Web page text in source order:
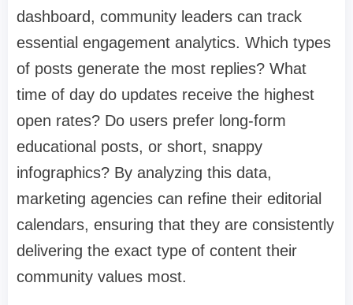
dashboard, community leaders can track
essential engagement analytics. Which types
of posts generate the most replies? What
time of day do updates receive the highest
open rates? Do users prefer long-form
educational posts, or short, snappy
infographics? By analyzing this data,
marketing agencies can refine their editorial
calendars, ensuring that they are consistently
delivering the exact type of content their
community values most.